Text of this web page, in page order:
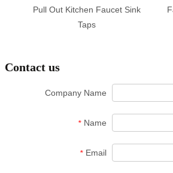
Pull Out Kitchen Faucet Sink
Taps
Contact us
Company Name
* Name
* Email